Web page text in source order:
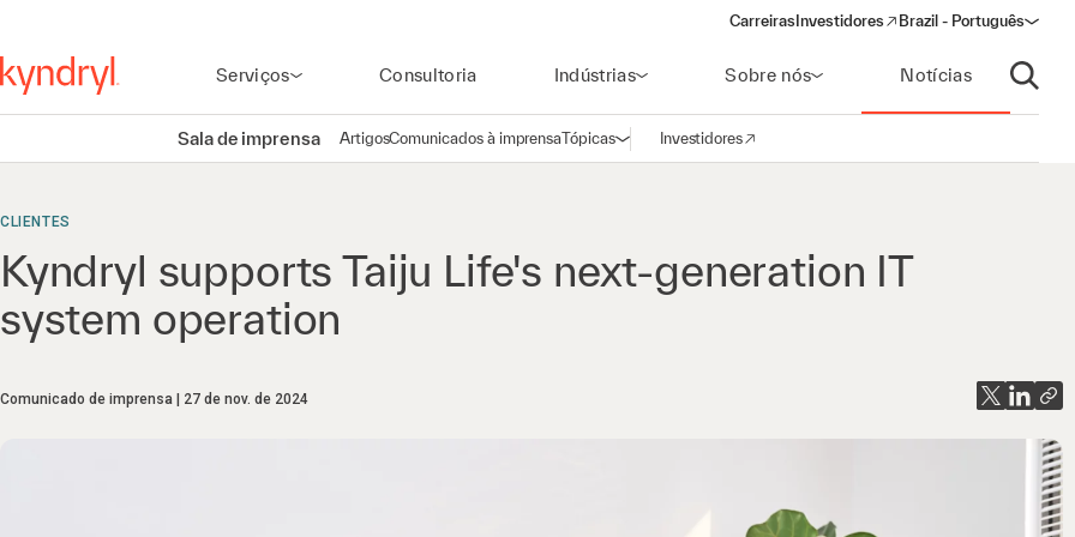
Carreiras Investidores
(opens in a new window)
Brazil - Português
Serviços Consultoria Indústrias Sobre nós Notícias
Abrir
Sala de imprensa ArtigosComunicados à imprensaTópicasAbrir navegação
Investidores
(opens in a new window)
CLIENTES
Kyndryl supports Taiju Life's next-generation IT
system operation
Comunicado de imprensa 27 de nov. de 2024